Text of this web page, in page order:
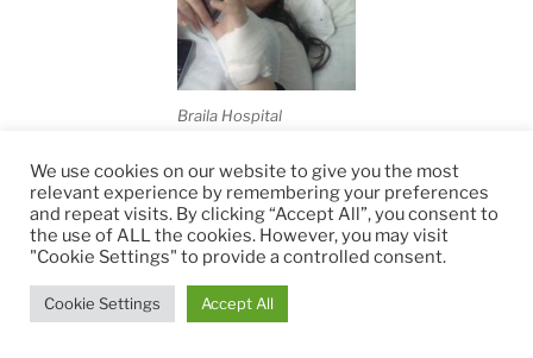
Braila Hospital
It has been quite a while since my last post (100 days to
be exact).I apologize for that, but I think I was waiting
for something good to happen to report back to you.
Many times I said I wasn't ready[read more...]
We use cookies on our website to give you the most
relevant experience by remembering your preferences
and repeat visits. By clicking “Accept All”, you consent to
the use of ALL the cookies. However, you may visit
"Cookie Settings" to provide a controlled consent.
Cookie Settings Accept All